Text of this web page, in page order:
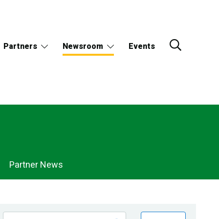
Partners Newsroom Events
Partner News